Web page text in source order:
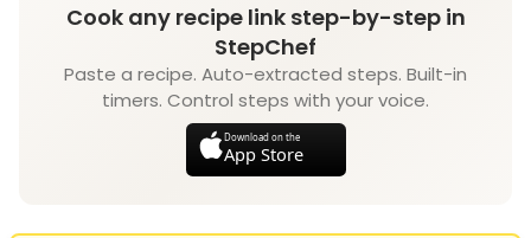
Cook any recipe link step-by-step in
StepChef
Paste a recipe. Auto-extracted steps. Built-in
timers. Control steps with your voice.
Download on the
App Store